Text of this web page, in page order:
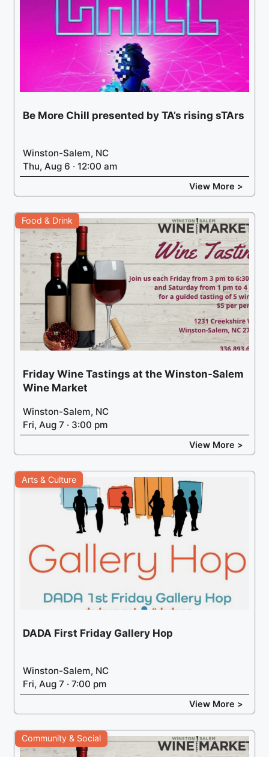
Be More Chill presented by TA’s rising sTArs
Winston-Salem, NC
Thu, Aug 6 · 12:00 am
View More >
Food & Drink
Friday Wine Tastings at the Winston-Salem
Wine Market
Winston-Salem, NC
Fri, Aug 7 · 3:00 pm
View More >
Arts & Culture
DADA First Friday Gallery Hop
Winston-Salem, NC
Fri, Aug 7 · 7:00 pm
View More >
Community & Social